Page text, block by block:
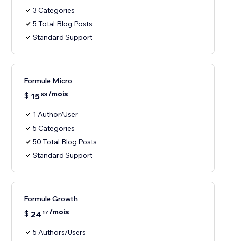
3 Categories
5 Total Blog Posts
Standard Support
Formule Micro
$ 1583 /mois
1 Author/User
5 Categories
50 Total Blog Posts
Standard Support
Formule Growth
$ 24 17 /mois
5 Authors/Users